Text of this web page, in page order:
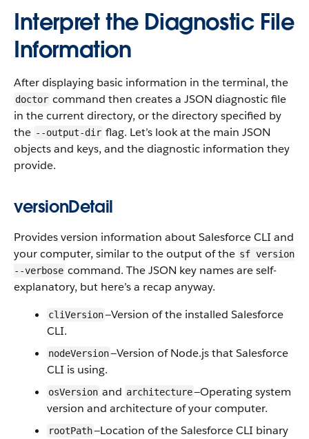
Interpret the Diagnostic File
Information
After displaying basic information in the terminal, the
doctor command then creates a JSON diagnostic file
in the current directory, or the directory specified by
the --output-dir flag. Let’s look at the main JSON
objects and keys, and the diagnostic information they
provide.
versionDetail
Provides version information about Salesforce CLI and
your computer, similar to the output of the sf version
--verbose command. The JSON key names are self-
explanatory, but here’s a recap anyway.
cliVersion—Version of the installed Salesforce
CLI.
nodeVersion—Version of Node.js that Salesforce
CLI is using.
osVersion and architecture—Operating system
version and architecture of your computer.
rootPath—Location of the Salesforce CLI binary